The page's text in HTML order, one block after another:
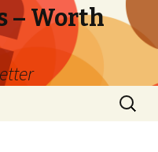
– Worth
Search
for: